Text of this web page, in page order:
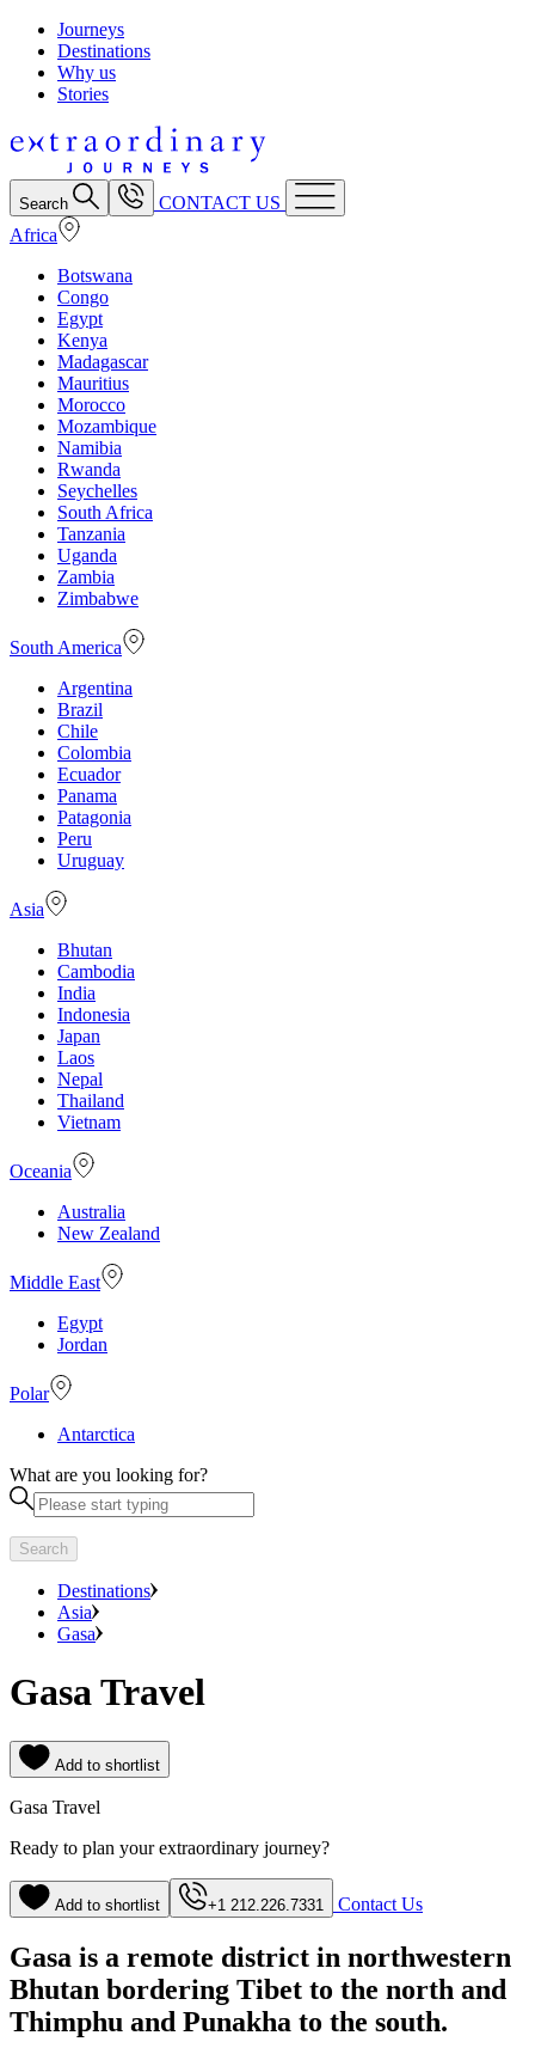
Journeys
Destinations
Why us
Stories
Search
CONTACT US
Africa
Botswana
Congo
Egypt
Kenya
Madagascar
Mauritius
Morocco
Mozambique
Namibia
Rwanda
Seychelles
South Africa
Tanzania
Uganda
Zambia
Zimbabwe
South America
Argentina
Brazil
Chile
Colombia
Ecuador
Panama
Patagonia
Peru
Uruguay
Asia
Bhutan
Cambodia
India
Indonesia
Japan
Laos
Nepal
Thailand
Vietnam
Oceania
Australia
New Zealand
Middle East
Egypt
Jordan
Polar
Antarctica
What are you looking for?
Search
Destinations
Asia
Gasa
Gasa Travel
Add to shortlist
Gasa Travel
Ready to plan your extraordinary journey?
Add to shortlist +1 212.226.7331 Contact Us
Gasa is a remote district in northwestern
Bhutan bordering Tibet to the north and
Thimphu and Punakha to the south.